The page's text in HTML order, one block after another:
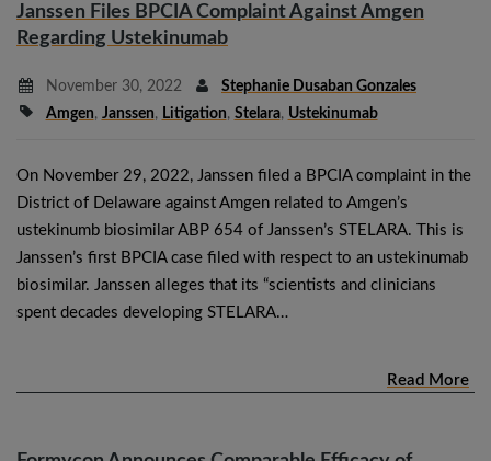
Janssen Files BPCIA Complaint Against Amgen
Regarding Ustekinumab
November 30, 2022
Stephanie Dusaban Gonzales
Amgen, Janssen, Litigation, Stelara, Ustekinumab
On November 29, 2022, Janssen filed a BPCIA complaint in the
District of Delaware against Amgen related to Amgen’s
ustekinumb biosimilar ABP 654 of Janssen’s STELARA. This is
Janssen’s first BPCIA case filed with respect to an ustekinumab
biosimilar. Janssen alleges that its “scientists and clinicians
spent decades developing STELARA…
Read More